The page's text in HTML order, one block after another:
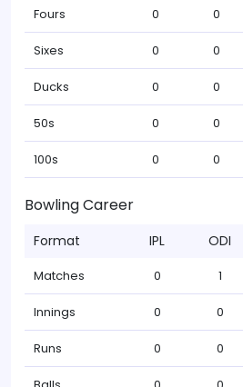
Fours 0 0
Sixes 0 0
Ducks 0 0
50s 0 0
100s 0 0
Bowling Career
Format IPL ODI
Matches 0 1
Innings 0 0
Runs 0 0